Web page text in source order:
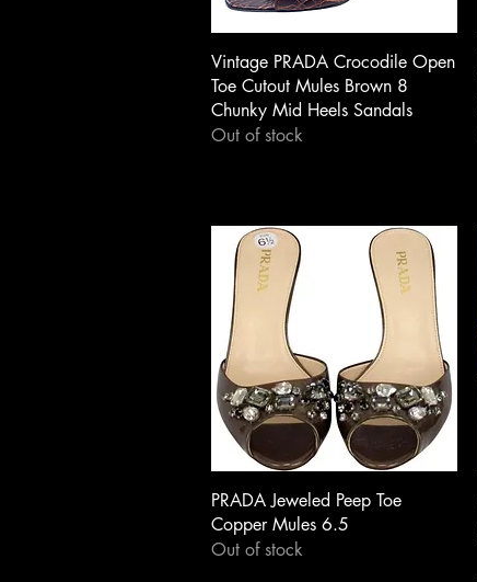
Quick View
Vintage PRADA Crocodile Open
Toe Cutout Mules Brown 8
Chunky Mid Heels Sandals
Out of stock
Quick View
PRADA Jeweled Peep Toe
Copper Mules 6.5
Out of stock